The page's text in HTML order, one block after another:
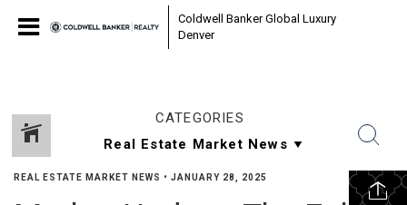
Coldwell Banker Global Luxury
Denver
CATEGORIES
REAL ESTATE MARKET NEWS • JANUARY 28, 2025